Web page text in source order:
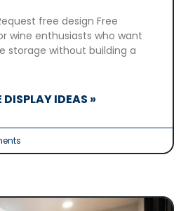
free design Free
wine enthusiasts who want
storage without building a
IDEAS »